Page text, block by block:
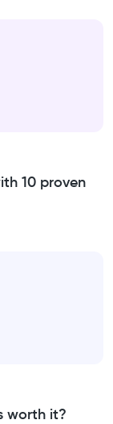
10 proven
worth it?